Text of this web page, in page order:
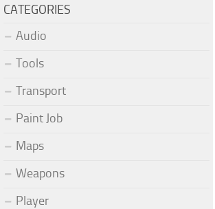
CATEGORIES
Audio
Tools
Transport
Paint Job
Maps
Weapons
Player